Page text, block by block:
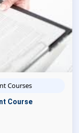
Courses
Course